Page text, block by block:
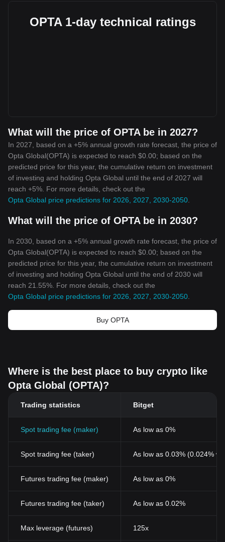
OPTA 1-day technical ratings
What will the price of OPTA be in 2027?
In 2027, based on a +5% annual growth rate forecast, the price of
Opta Global(OPTA) is expected to reach $0.00; based on the
predicted price for this year, the cumulative return on investment
of investing and holding Opta Global until the end of 2027 will
reach +5%. For more details, check out the
Opta Global price predictions for 2026, 2027, 2030-2050
What will the price of OPTA be in 2030?
In 2030, based on a +5% annual growth rate forecast, the price of
Opta Global(OPTA) is expected to reach $0.00; based on the
predicted price for this year, the cumulative return on investment
of investing and holding Opta Global until the end of 2030 will
reach 21.55%. For more details, check out the
Opta Global price predictions for 2026, 2027, 2030-2050
Buy OPTA
Where is the best place to buy crypto like
Opta Global (OPTA)?
Trading statistics Bitget
Spot trading fee (maker) As low as 0%
Spot trading fee (taker) As low as 0.03% (0.024%
Futures trading fee (maker) As low as 0%
Futures trading fee (taker) As low as 0.02%
Max leverage (futures) 125x